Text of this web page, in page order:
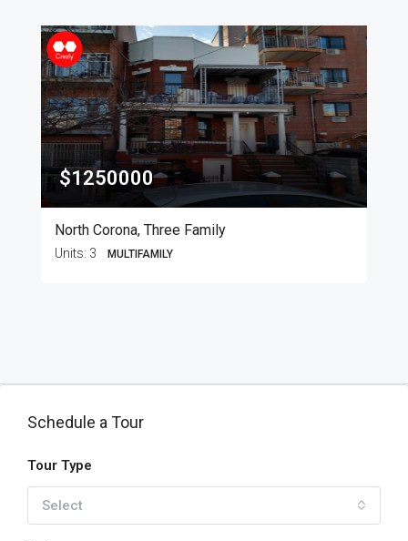
$1250000
North Corona, Three Family
Units: 3 MULTIFAMILY
Schedule a Tour
Tour Type
Select